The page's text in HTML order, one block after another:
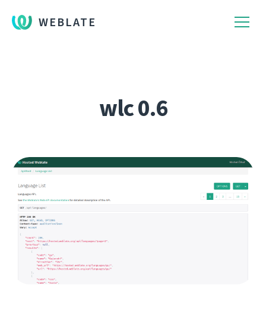
WEBLATE
wlc 0.6